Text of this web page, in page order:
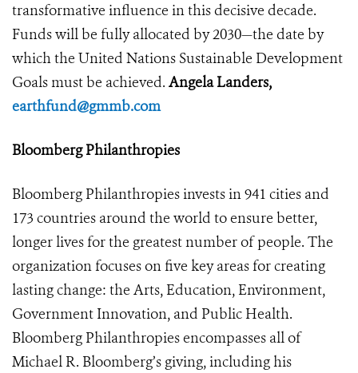
transformative influence in this decisive decade.
Funds will be fully allocated by 2030—the date by
which the United Nations Sustainable Development
Goals must be achieved. Angela Landers,
earthfund@gmmb.com
Bloomberg Philanthropies
Bloomberg Philanthropies invests in 941 cities and
173 countries around the world to ensure better,
longer lives for the greatest number of people. The
organization focuses on five key areas for creating
lasting change: the Arts, Education, Environment,
Government Innovation, and Public Health.
Bloomberg Philanthropies encompasses all of
Michael R. Bloomberg’s giving, including his